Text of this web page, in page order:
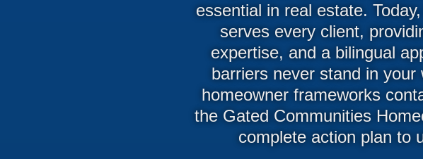
essential in real estate.
serves every client,
expertise, and a bilingual
barriers never stand in
homeowner frameworks
the Gated Communities
complete action plan to